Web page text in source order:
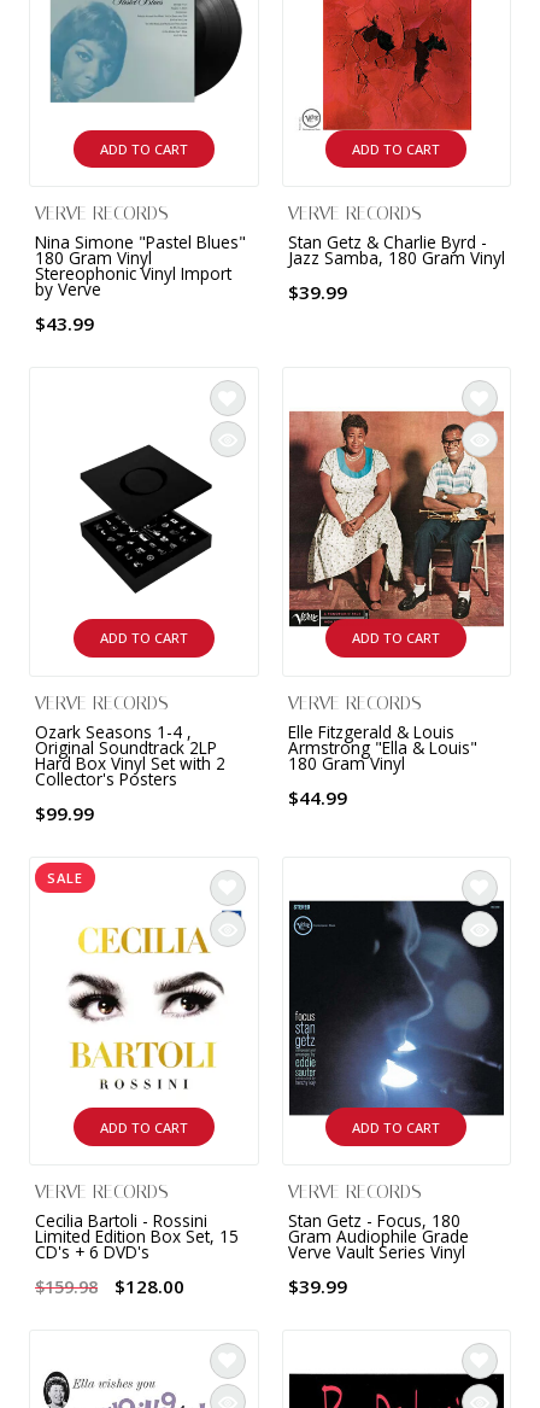
ADD TO CART
VERVE RECORDS
Nina Simone "Pastel Blues"
180 Gram Vinyl
Stereophonic Vinyl Import
by Verve
$43.99
ADD TO CART
VERVE RECORDS
Stan Getz & Charlie Byrd -
Jazz Samba, 180 Gram Vinyl
$39.99
ADD TO CART
VERVE RECORDS
Ozark Seasons 1-4 ,
Original Soundtrack 2LP
Hard Box Vinyl Set with 2
Collector's Posters
$99.99
ADD TO CART
VERVE RECORDS
Elle Fitzgerald & Louis
Armstrong "Ella & Louis"
180 Gram Vinyl
$44.99
SALE
ADD TO CART
VERVE RECORDS
Cecilia Bartoli - Rossini
Limited Edition Box Set, 15
CD's + 6 DVD's
$159.98
$128.00
ADD TO CART
VERVE RECORDS
Stan Getz - Focus, 180
Gram Audiophile Grade
Verve Vault Series Vinyl
$39.99
9 CHANNEL AMPLIFIER
11 CHANNEL AMPLIFIER
12 CHANNEL AMPLIFIER
MONO BLOCK AMPLIFIER
TUBE AMPLIFIER
4 CHANNEL AMPLIFIER
HEADPHONE AMPLIFIER
PRE-AMPLIFIER
INTEGRATED ANALOG AMPLIFIER
6-ZONE MATRIX AMPLIFIER
USB CABLE
DIGITAL CABLES
VINYL CLEANING SOLUTIONS
VINYL CLEANING MACHINES
VINYL CLEANING ACCESSORIES
OUTDOOR SPEAKERS
IN-CEILING SPEAKERS
IN-WALL SPEAKERS
ON-WALL SPEAKERS
BLUETOOTH SPEAKERS
SPEAKER ACCESSORIES
SPEAKER CONNECTORS